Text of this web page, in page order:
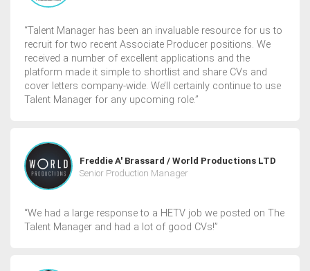
“Talent Manager has been an invaluable resource for us to
recruit for two recent Associate Producer positions. We
received a number of excellent applications and the
platform made it simple to shortlist and share CVs and
cover letters company-wide. We’ll certainly continue to use
Talent Manager for any upcoming role.”
Freddie A' Brassard / World Productions LTD
Senior Production Manager
“We had a large response to a HETV job we posted on The
Talent Manager and had a lot of good CVs!”